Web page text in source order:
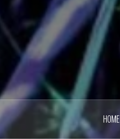
HOME